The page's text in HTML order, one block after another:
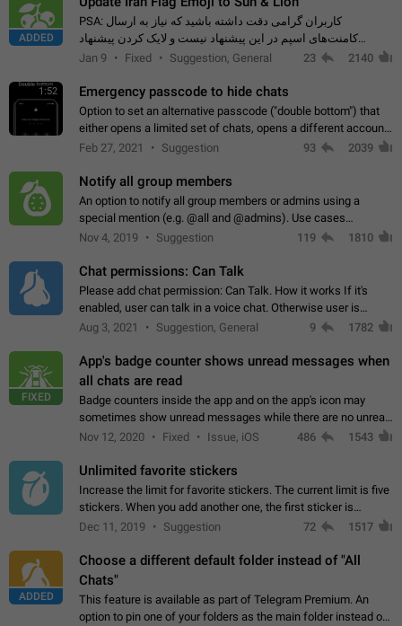
ADDED
PSA: کاربران گرامی دقت داشته باشید که نیاز به ارسال
کامنت‌های اسپم در این پیشنهاد نیست و لایک کردن پیشنهاد
کافیست این اقدام هم‌وطنان که به صورت گروهی در حال اسپم
Jan 9 Fixed Suggestion, General 23 2140
1:52 Emergency passcode to hide chats
Option to set an alternative passcode ("double bottom") that
either opens a limited set of chats, opens a different account,
or destroys one of the connected accounts completely when
Feb 27, 2021 Suggestion 93 2039
Notify all group members
An option to notify all group members or admins using a
special mention (e.g. @all and @admins). Use cases
Important news and major updates in big communities.
Nov 4, 2019 Suggestion 119 1810
Chat permissions: Can Talk
Please add chat permission: Can Talk. How it works If it's
enabled, user can talk in a voice chat. Otherwise user is
muted. For users In apps it would be useful for chat owners -
Aug 3, 2021 Suggestion, General 9 1782
FIXED
App's badge counter shows unread messages when
all chats are read
Badge counters inside the app and on the app's icon may
sometimes show unread messages while there are no unread
chats in the list. Workaround Tap 10 times on the Settings tab
Nov 12, 2020 Fixed Issue, iOS 486 1543
Unlimited favorite stickers
Increase the limit for favorite stickers. The current limit is five
stickers. When you add another one, the first sticker is
replaced. Use cases Choose a limited set of stickers which
Dec 11, 2019 Suggestion 72 1517
ADDED
Choose a different default folder instead of "All
Chats"
This feature is available as part of Telegram Premium. An
option to pin one of your folders as the main folder instead of